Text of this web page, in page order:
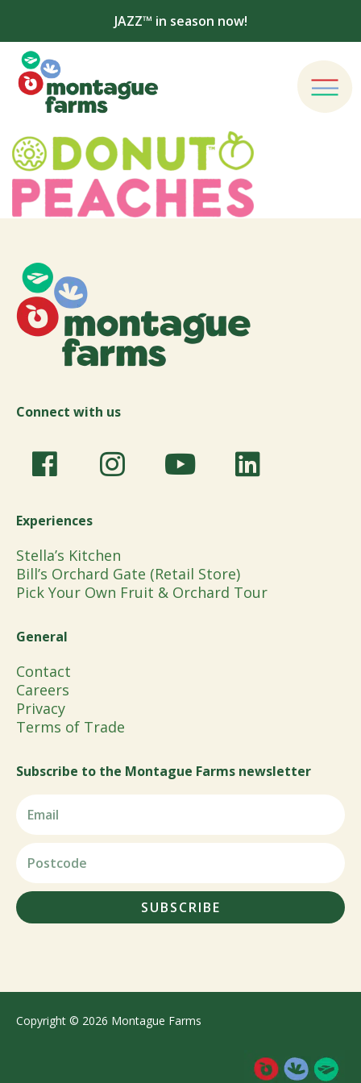
JAZZ™ in season now!
Connect with us
Experiences
Stella’s Kitchen
Bill’s Orchard Gate (Retail Store)
Pick Your Own Fruit & Orchard Tour
General
Contact
Careers
Privacy
Terms of Trade
Subscribe to the Montague Farms newsletter
SUBSCRIBE
Copyright © 2026 Montague Farms